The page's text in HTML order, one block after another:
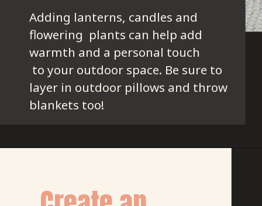
Adding lanterns, candles and
flowering  plants can help add
warmth and a personal touch
to your outdoor space. Be sure to
layer in outdoor pillows and throw
blankets too!